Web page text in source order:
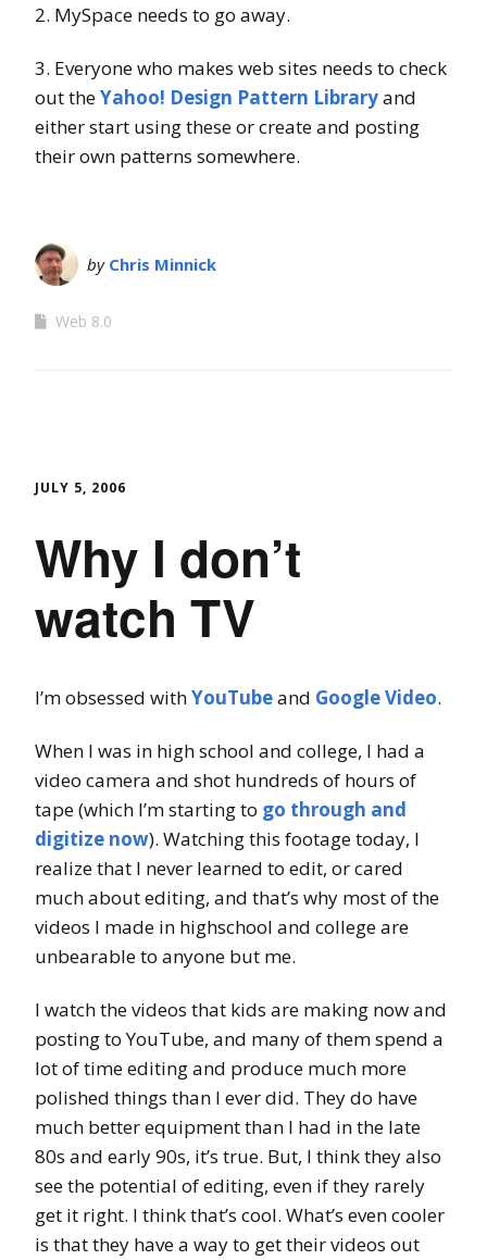
2. MySpace needs to go away.
3. Everyone who makes web sites needs to check
out theYahoo! Design Pattern Libraryand
either start using these or create and posting
their own patterns somewhere.
by Chris Minnick
Web 8.0
JULY 5, 2006
Why I don’t
watch TV
I’m obsessed withYouTubeand Google Video.
When I was in high school and college, I had a
video camera and shot hundreds of hours of
tape (which I’m starting to go through and
digitize now). Watching this footage today, I
realize that I never learned to edit, or cared
much about editing, and that’s why most of the
videos I made in highschool and college are
unbearable to anyone but me.
I watch the videos that kids are making now and
posting to YouTube, and many of them spend a
lot of time editing and produce much more
polished things than I ever did. They do have
much better equipment than I had in the late
80s and early 90s, it’s true. But, I think they also
see the potential of editing, even if they rarely
get it right. I think that’s cool. What’s even cooler
is that they have a way to get their videos out